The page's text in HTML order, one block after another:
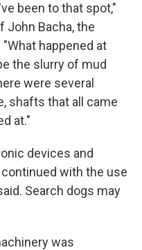
been to that spot,"
John Bacha, the
happened at
the slurry of mud
were several
shafts that all came
at."
devices and
with the use
Search dogs may
was